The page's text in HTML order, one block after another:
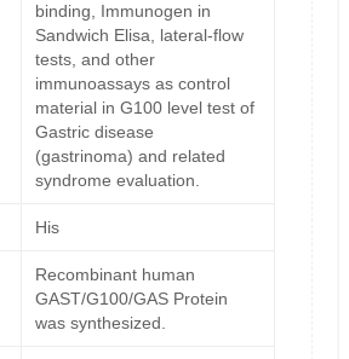
binding, Immunogen in
Sandwich Elisa, lateral-flow
tests, and other
immunoassays as control
material in G100 level test of
Gastric disease
(gastrinoma) and related
syndrome evaluation.
His
Recombinant human
GAST/G100/GAS Protein
was synthesized.